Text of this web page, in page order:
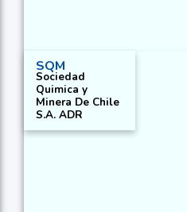
SQM
Sociedad
Quimica y
Minera De Chile
S.A. ADR